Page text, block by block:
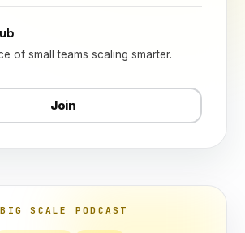
of small teams scaling smarter.
Join
SCALE PODCAST